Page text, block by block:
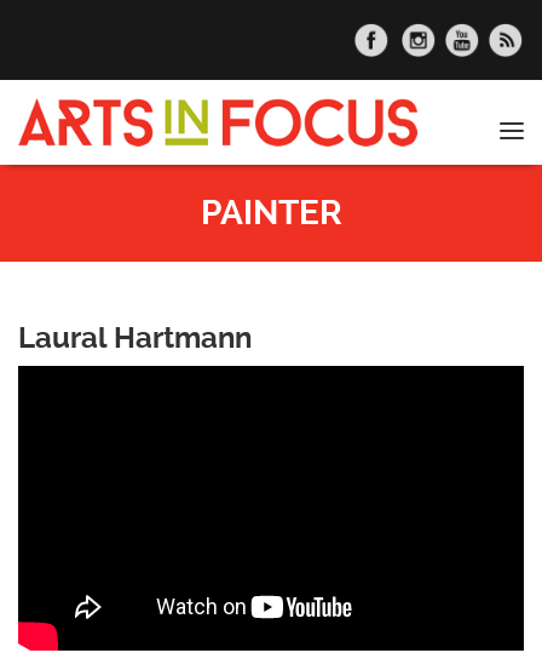
PAINTER
Laural Hartmann